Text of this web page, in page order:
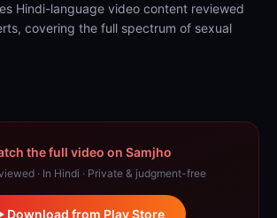
Hindi-language video content reviewed
covering the full spectrum of sexual
the full video on Samjho
· In Hindi · Private & judgment-free
Download from Play Store